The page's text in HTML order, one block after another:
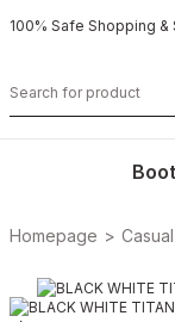
100% Safe Shopping &
Homepage